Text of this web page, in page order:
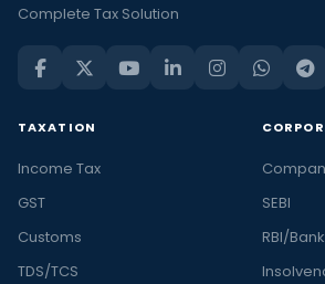
Complete Tax Solution
TAXATION
Income Tax
GST
Customs
TDS/TCS
SEBI
RBI/